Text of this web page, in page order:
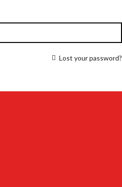
Lost your password?